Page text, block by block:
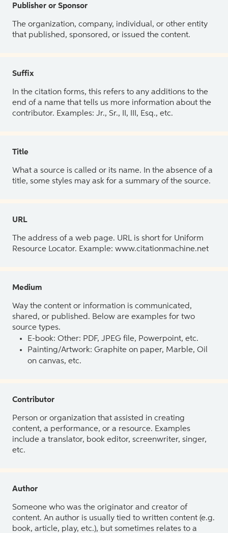
Publisher or Sponsor
The organization, company, individual, or other entity
that published, sponsored, or issued the content.
Suffix
In the citation forms, this refers to any additions to the
end of a name that tells us more information about the
contributor. Examples: Jr., Sr., II, III, Esq., etc.
Title
What a source is called or its name. In the absence of a
title, some styles may ask for a summary of the source.
URL
The address of a web page. URL is short for Uniform
Resource Locator. Example: www.citationmachine.net
Medium
Way the content or information is communicated,
shared, or published. Below are examples for two
source types.
E-book: Other: PDF, JPEG file, Powerpoint, etc.
Painting/Artwork: Graphite on paper, Marble, Oil
on canvas, etc.
Contributor
Person or organization that assisted in creating
content, a performance, or a resource. Examples
include a translator, book editor, screenwriter, singer,
etc.
Author
Someone who was the originator and creator of
content. An author is usually tied to written content (e.g.
book, article, play, etc.), but sometimes relates to a